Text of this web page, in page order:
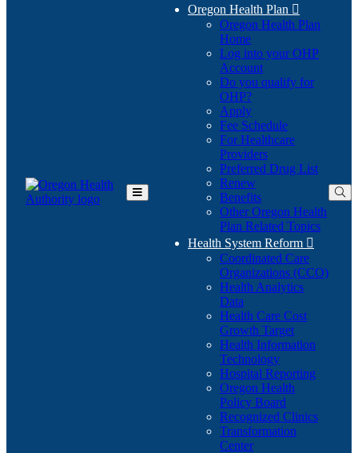
Toggle
Oregon Health Plan 
Oregon Health Plan
Home
Log into your OHP
Account(Opens
in
Do you qualify for
OHP?(Opens
in
new
window)
Apply
Fee Schedule
For Healthcare
Providers
Preferred Drug List
Renew
Benefits
Other Oregon Health
Plan Related Topics
Health System Reform 
Coordinated Care
Organizations (CCO)
Health Analytics
Data
Health Care Cost
Growth Target
Health Information
Technology
Hospital Reporting
Oregon Health
Policy Board
Recognized Clinics
Transformation
Center